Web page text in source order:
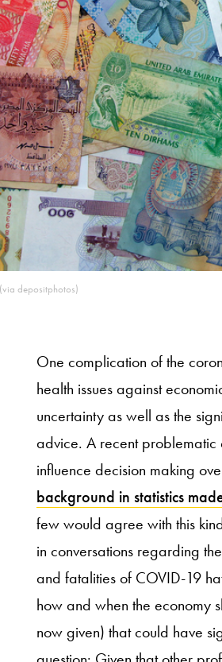
depositphotos)
One complication of the
health issues against
uncertainty as well as the
advice. A recent
influence decision making
background in statistics
few would agree with this
in conversations regarding
and fatalities of COVID-19
how and when the economy
now given) that could have